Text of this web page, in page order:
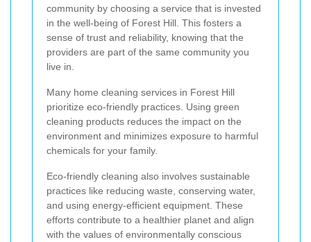
community by choosing a service that is invested
in the well-being of Forest Hill. This fosters a
sense of trust and reliability, knowing that the
providers are part of the same community you
live in.
Many home cleaning services in Forest Hill
prioritize eco-friendly practices. Using green
cleaning products reduces the impact on the
environment and minimizes exposure to harmful
chemicals for your family.
Eco-friendly cleaning also involves sustainable
practices like reducing waste, conserving water,
and using energy-efficient equipment. These
efforts contribute to a healthier planet and align
with the values of environmentally conscious